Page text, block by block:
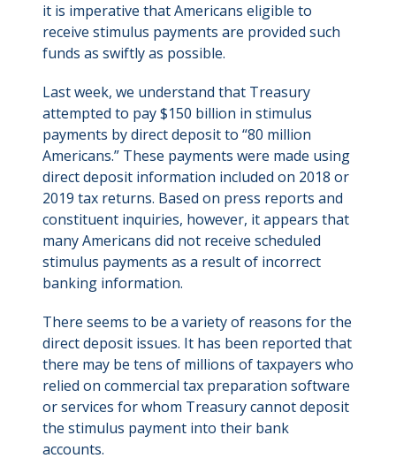
it is imperative that Americans eligible to
receive stimulus payments are provided such
funds as swiftly as possible.
Last week, we understand that Treasury
attempted to pay $150 billion in stimulus
payments by direct deposit to “80 million
Americans.” These payments were made using
direct deposit information included on 2018 or
2019 tax returns. Based on press reports and
constituent inquiries, however, it appears that
many Americans did not receive scheduled
stimulus payments as a result of incorrect
banking information.
There seems to be a variety of reasons for the
direct deposit issues. It has been reported that
there may be tens of millions of taxpayers who
relied on commercial tax preparation software
or services for whom Treasury cannot deposit
the stimulus payment into their bank
accounts.